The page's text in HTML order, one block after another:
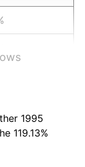
1995
119.13%